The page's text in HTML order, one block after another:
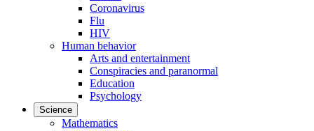
Coronavirus
Flu
HIV
Human behavior
Arts and entertainment
Conspiracies and paranormal
Education
Psychology
Science
Mathematics